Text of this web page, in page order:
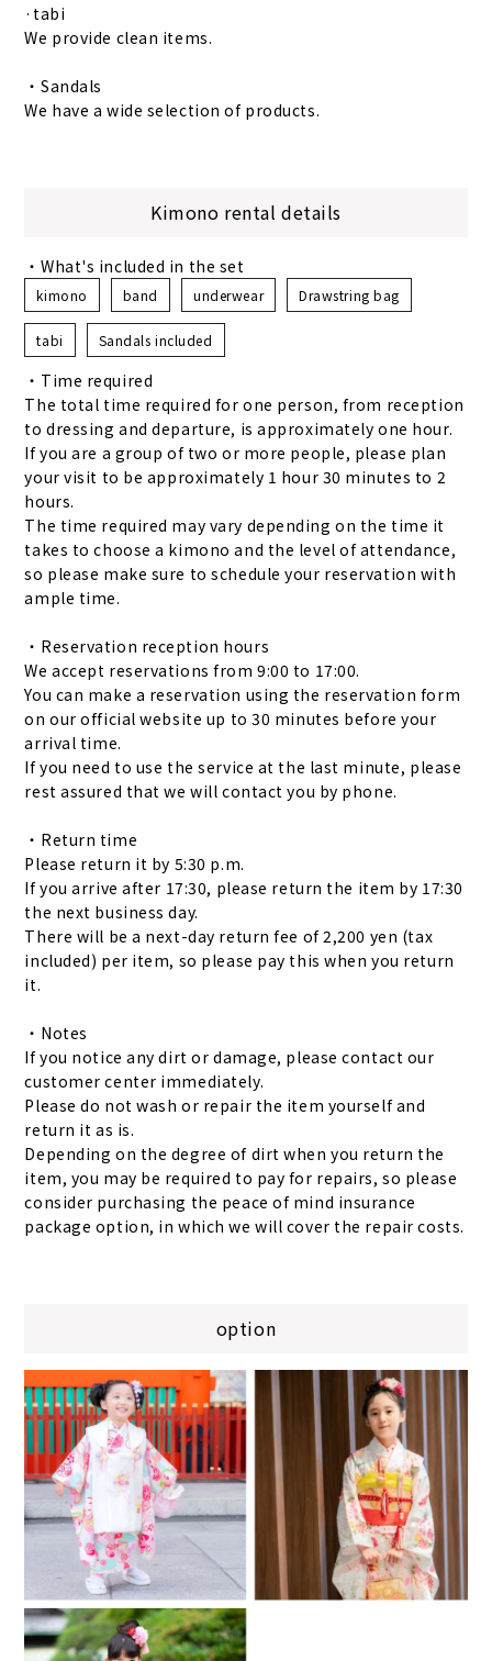
·tabi
We provide clean items.
・Sandals
We have a wide selection of products.
Kimono rental details
・What's included in the set
kimono band underwear Drawstring bag
tabi Sandals included
・Time required
The total time required for one person, from reception
to dressing and departure, is approximately one hour.
If you are a group of two or more people, please plan
your visit to be approximately 1 hour 30 minutes to 2
hours.
The time required may vary depending on the time it
takes to choose a kimono and the level of attendance,
so please make sure to schedule your reservation with
ample time.
・Reservation reception hours
We accept reservations from 9:00 to 17:00.
You can make a reservation using the reservation form
on our official website up to 30 minutes before your
arrival time.
If you need to use the service at the last minute, please
rest assured that we will contact you by phone.
・Return time
Please return it by 5:30 p.m.
If you arrive after 17:30, please return the item by 17:30
the next business day.
There will be a next-day return fee of 2,200 yen (tax
included) per item, so please pay this when you return
it.
・Notes
If you notice any dirt or damage, please contact our
customer center immediately.
Please do not wash or repair the item yourself and
return it as is.
Depending on the degree of dirt when you return the
item, you may be required to pay for repairs, so please
consider purchasing the peace of mind insurance
package option, in which we will cover the repair costs.
option